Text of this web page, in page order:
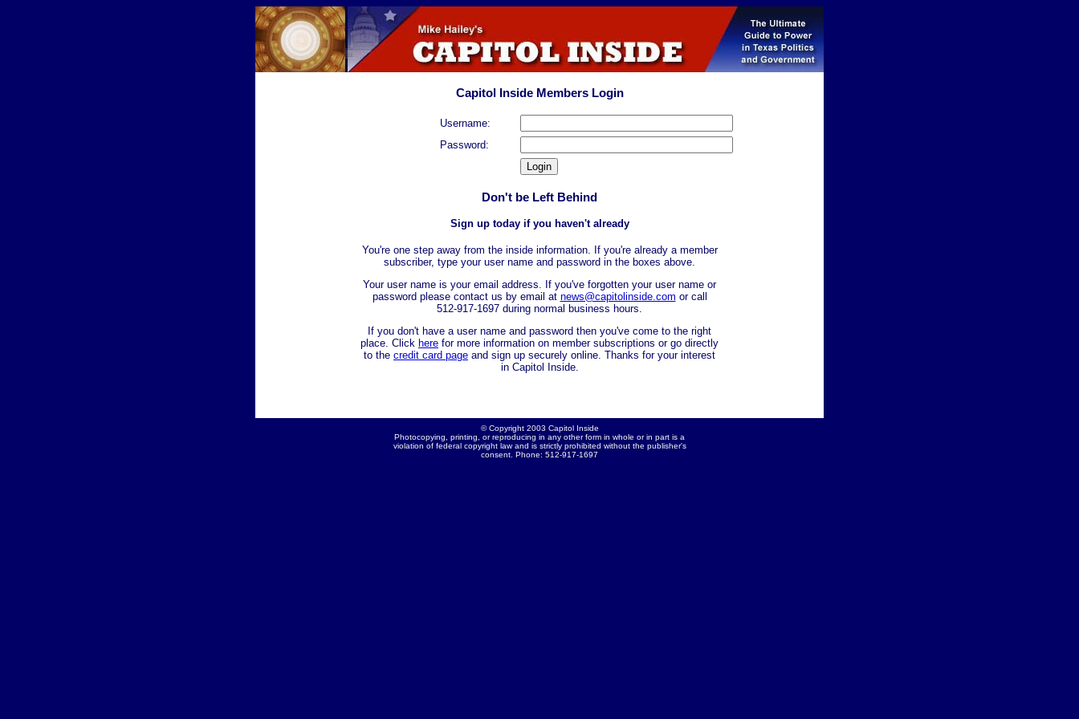
Capitol Inside Members Login
Username:
Password:
Don't be Left Behind
Sign up today if you haven't already
You're one step away from the inside information. If you're already a member
subscriber, type your user name and password in the boxes above.
Your user name is your email address. If you've forgotten your user name or
password please contact us by email at news@capitolinside.com or call
512-917-1697 during normal business hours.
If you don't have a user name and password then you've come to the right
place. Click here for more information on member subscriptions or go directly
to the credit card page and sign up securely online. Thanks for your interest
in Capitol Inside.
© Copyright 2003 Capitol Inside
Photocopying, printing, or reproducing in any other form in whole or in part is a
violation of federal copyright law and is strictly prohibited without the publisher's
consent. Phone: 512-917-1697